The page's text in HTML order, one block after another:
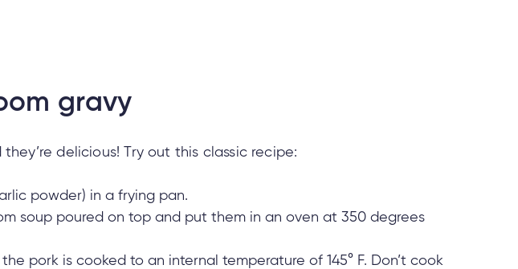
gravy
delicious! Try out this classic recipe:
powder) in a frying pan.
soup poured on top and put them in an oven at 350 degrees
pork is cooked to an internal temperature of 145° F. Don’t cook